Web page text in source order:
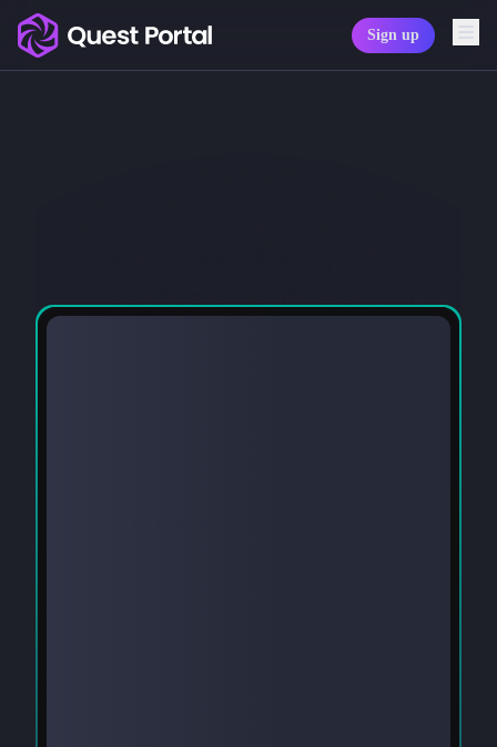
Sign up